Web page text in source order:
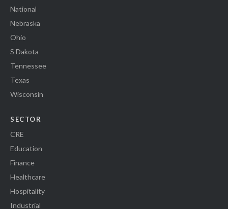
National
Nebraska
Ohio
S Dakota
Tennessee
Texas
Wisconsin
SECTOR
CRE
Education
Finance
Healthcare
Hospitality
Industrial